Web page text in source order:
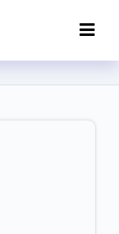
Clipping